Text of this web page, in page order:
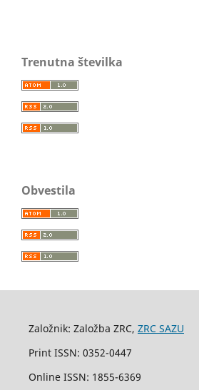
Trenutna številka
Obvestila
Založnik: Založba ZRC, ZRC SAZU
Print ISSN: 0352-0447
Online ISSN: 1855-6369